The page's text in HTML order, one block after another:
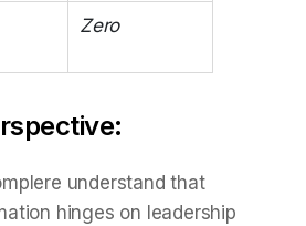
Zero
understand that
hinges on leadership